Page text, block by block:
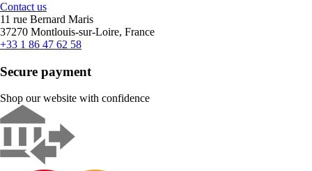
Contact us
11 rue Bernard Maris
37270 Montlouis-sur-Loire, France
+33 1 86 47 62 58
Secure payment
Shop our website with confidence